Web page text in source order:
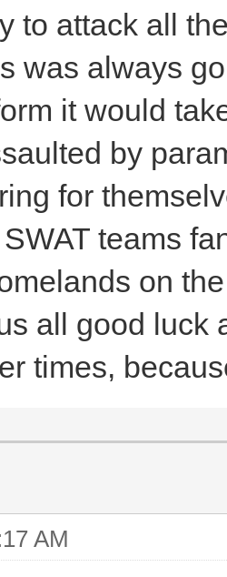
to attack all
was always
it would
by
for
teams
on
all good luck
times,
AM